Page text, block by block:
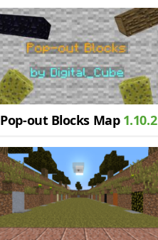
Pop-out Blocks Map 1.10.2